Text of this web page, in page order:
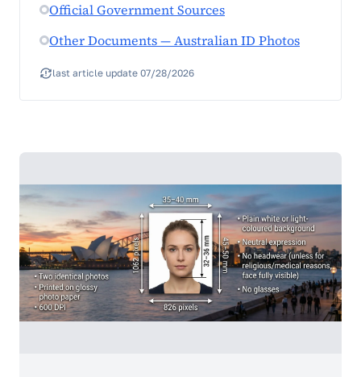
last article update 07/28/2026
Official Government Sources
Other Documents — Australian ID Photos